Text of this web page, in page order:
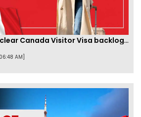
New measures will clear Canada Visitor Visa backlog by Feb
AM]